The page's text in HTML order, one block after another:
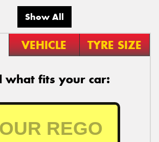
Show All
VEHICLE TYRE SIZE
what fits your car: